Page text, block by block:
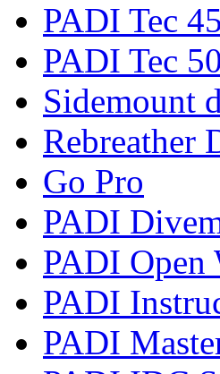
PADI Tec 45
PADI Tec 50
Sidemount
Rebreather
Go Pro
PADI
PADI Open
PADI
PADI